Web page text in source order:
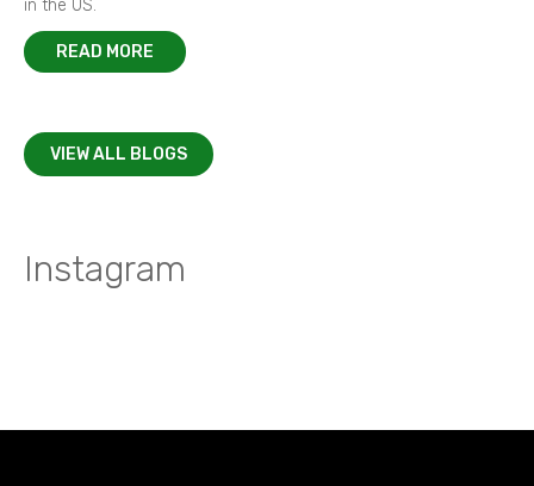
in the US.
READ MORE
VIEW ALL BLOGS
Instagram